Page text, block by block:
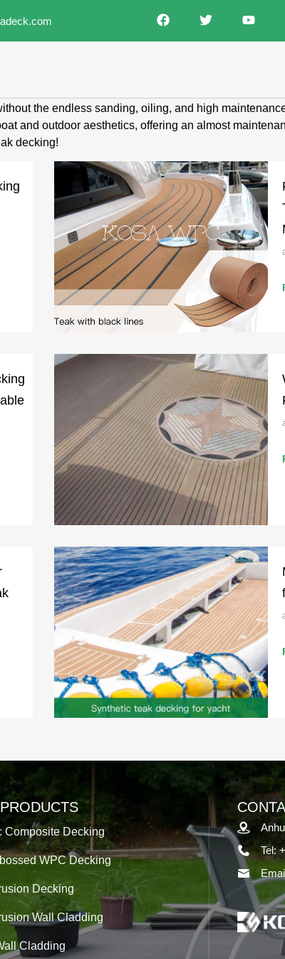
the endless sanding, oiling, and high
and outdoor aesthetics, offering an almost
decking!
Composite Decking
WPC Decking
Decking
Wall Cladding
Cladding
Tel: